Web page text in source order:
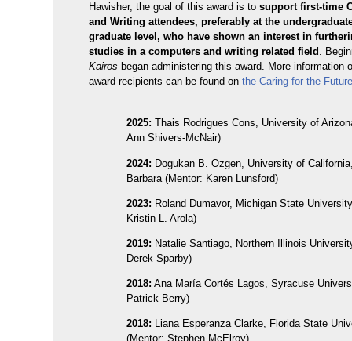
Hawisher, the goal of this award is tosupport first-time
and Writing attendees, preferably at the
graduate level, who have shown an interest in
studies in a computers and writing related field .
Kairos began administering this award. More information
award recipients can be found onthe Caring for the
2025: Thais Rodrigues Cons, University of
Ann Shivers-McNair)
2024: Dogukan B. Ozgen, University of
Barbara (Mentor: Karen Lunsford)
2023: Roland Dumavor, Michigan State
Kristin L. Arola)
2019: Natalie Santiago, Northern Illinois
Derek Sparby)
2018: Ana María Cortés Lagos, Syracuse
Patrick Berry)
2018: Liana Esperanza Clarke, Florida State
(Mentor: Stephen McElroy)